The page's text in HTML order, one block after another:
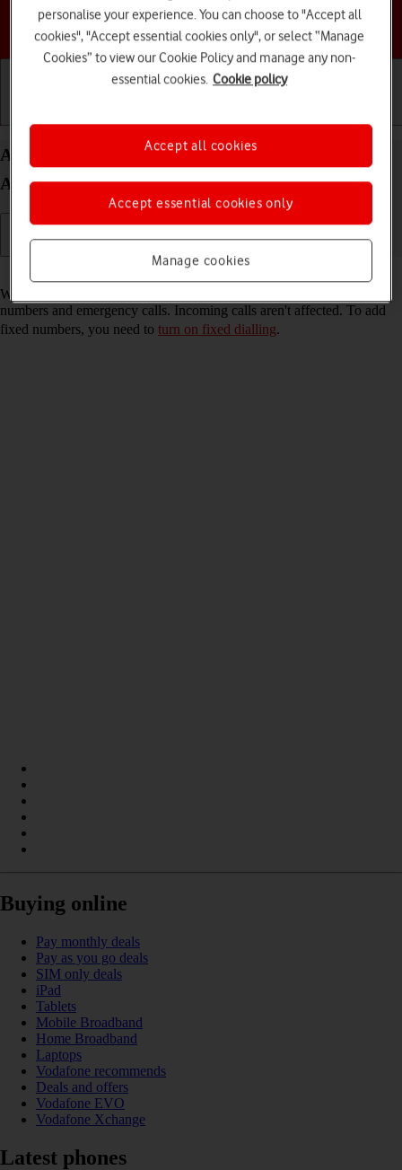
Choose a help topic
Add fixed numbers on your HONOR 400 Lite
Android 15
Read help info
When you add fixed numbers, you can only make calls to these
numbers and emergency calls. Incoming calls aren't affected. To add
fixed numbers, you need to turn on fixed dialling.
Buying online
Pay monthly deals
Pay as you go deals
SIM only deals
iPad
Tablets
Mobile Broadband
Home Broadband
Laptops
Vodafone recommends
Deals and offers
Vodafone EVO
Vodafone Xchange
Latest phones
personalise your experience. You can choose to "Accept all
cookies", "Accept essential cookies only", or select “Manage
Cookies” to view our Cookie Policy and manage any non-
essential cookies. Cookie policy
Manage cookies
Accept essential cookies only
Accept all cookies